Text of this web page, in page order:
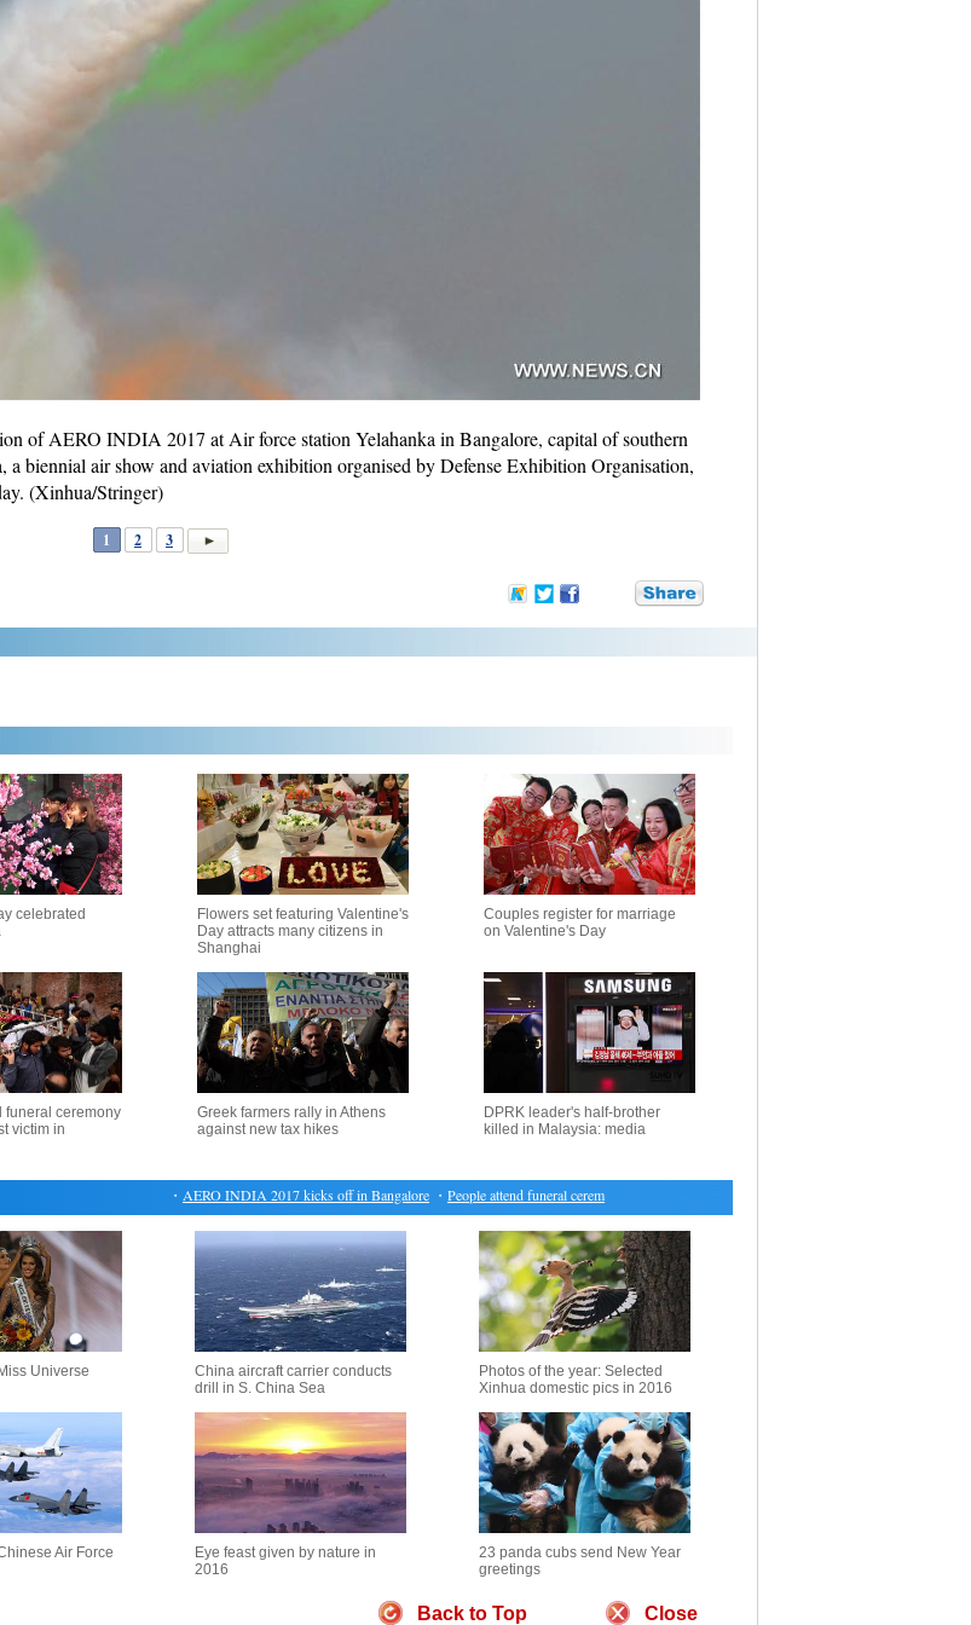
of AERO INDIA 2017 at Air force station Yelahanka in Bangalore, capital of southern
biennial air show and aviation exhibition organised by Defense Exhibition Organisation,
(Xinhua/Stringer)
1 2 3
celebrated
Flowers set featuring Valentine's
Day attracts many citizens in
Shanghai
Couples register for marriage
on Valentine's Day
funeral ceremony
victim in
Greek farmers rally in Athens
against new tax hikes
DPRK leader's half-brother
killed in Malaysia: media
AERO INDIA 2017 kicks off in Bangalore・ People attend funeral ceremony of suicide blast victim in Pakistan
Universe
China aircraft carrier conducts
drill in S. China Sea
Photos of the year: Selected
Xinhua domestic pics in 2016
Air Force
Eye feast given by nature in
2016
23 panda cubs send New Year
greetings
Back to Top Close